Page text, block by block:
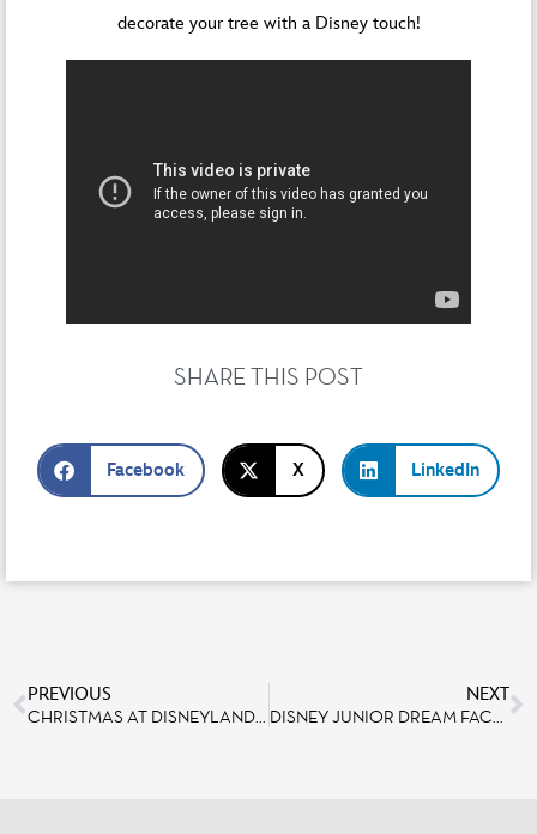
decorate your tree with a Disney touch!
SHARE THIS POST
Facebook X LinkedIn
PREVIOUS
CHRISTMAS AT DISNEYLAND PARIS: A WALK DOWN MEMORY LANE [#2] LET’S SHARE CHRISTMAS MEMORIES WITH EMANUEL LENORMAND, SHOW DIRECTOR
NEXT
DISNEY JUNIOR DREAM FACTORY UNVEILED AT WALT DISNEY STUDIOS PARK